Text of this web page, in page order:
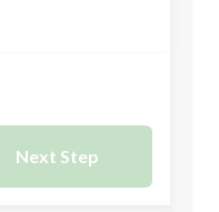
Next Step